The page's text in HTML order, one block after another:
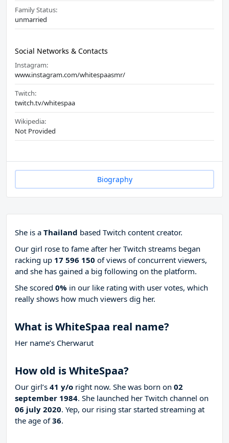
Family Status:
unmarried
Social Networks & Contacts
Instagram:
www.instagram.com/whitespaasmr/
Twitch:
twitch.tv/whitespaa
Wikipedia:
Not Provided
Biography
She is a Thailand based Twitch content creator.
Our girl rose to fame after her Twitch streams began
racking up 17 596 150 of views of concurrent viewers,
and she has gained a big following on the platform.
She scored 0% in our like rating with user votes, which
really shows how much viewers dig her.
What is WhiteSpaa real name?
Her name’s Cherwarut
How old is WhiteSpaa?
Our girl’s 41 y/o right now. She was born on 02
september 1984. She launched her Twitch channel on
06 july 2020. Yep, our rising star started streaming at
the age of36.